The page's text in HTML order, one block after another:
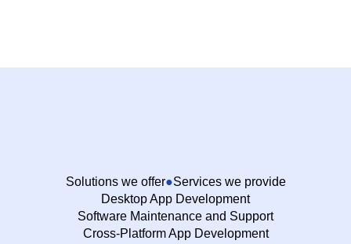
Solutions we offer
Services we provide
Desktop App Development
Software Maintenance and Support
Cross-Platform App Development